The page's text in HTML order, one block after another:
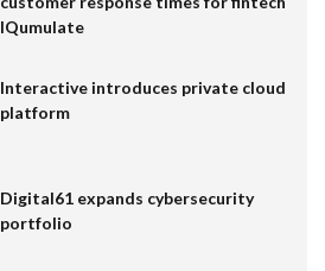
IQumulate
Interactive introduces private cloud
platform
Digital61 expands cybersecurity
portfolio